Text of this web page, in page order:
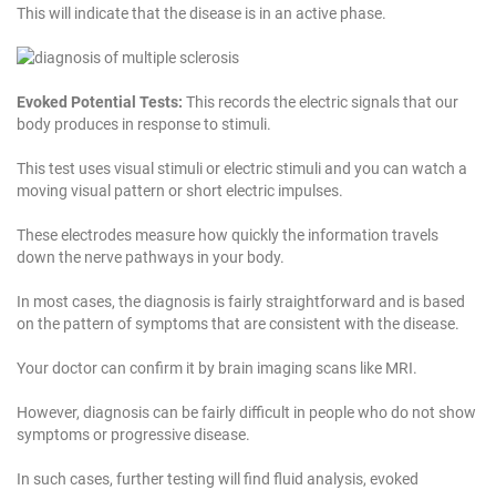
This will indicate that the disease is in an active phase.
Evoked Potential Tests: This records the electric signals that our
body produces in response to stimuli.
This test uses visual stimuli or electric stimuli and you can watch a
moving visual pattern or short electric impulses.
These electrodes measure how quickly the information travels
down the nerve pathways in your body.
In most cases, the diagnosis is fairly straightforward and is based
on the pattern of symptoms that are consistent with the disease.
Your doctor can confirm it by brain imaging scans like MRI.
However, diagnosis can be fairly difficult in people who do not show
symptoms or progressive disease.
In such cases, further testing will find fluid analysis, evoked